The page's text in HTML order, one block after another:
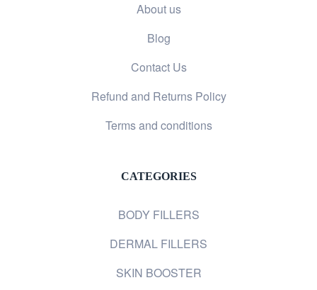
About us
Blog
Contact Us
Refund and Returns Policy
Terms and conditions
CATEGORIES
BODY FILLERS
DERMAL FILLERS
SKIN BOOSTER